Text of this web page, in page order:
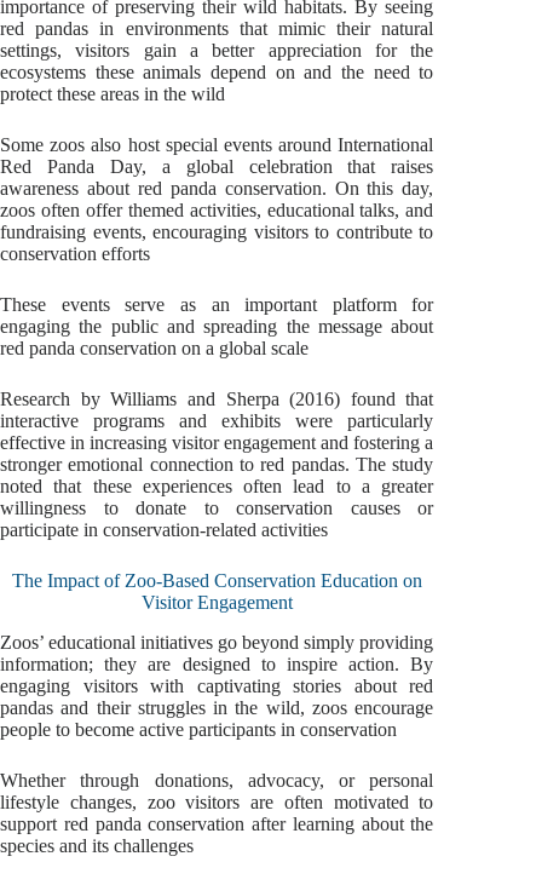
importance of preserving their wild habitats. By seeing
red pandas in environments that mimic their natural
settings, visitors gain a better appreciation for the
ecosystems these animals depend on and the need to
protect these areas in the wild
Some zoos also host special events around International
Red Panda Day, a global celebration that raises
awareness about red panda conservation. On this day,
zoos often offer themed activities, educational talks, and
fundraising events, encouraging visitors to contribute to
conservation efforts
These events serve as an important platform for
engaging the public and spreading the message about
red panda conservation on a global scale
Research by Williams and Sherpa (2016) found that
interactive programs and exhibits were particularly
effective in increasing visitor engagement and fostering a
stronger emotional connection to red pandas. The study
noted that these experiences often lead to a greater
willingness to donate to conservation causes or
participate in conservation-related activities
The Impact of Zoo-Based Conservation Education on
Visitor Engagement
Zoos’ educational initiatives go beyond simply providing
information; they are designed to inspire action. By
engaging visitors with captivating stories about red
pandas and their struggles in the wild, zoos encourage
people to become active participants in conservation
Whether through donations, advocacy, or personal
lifestyle changes, zoo visitors are often motivated to
support red panda conservation after learning about the
species and its challenges